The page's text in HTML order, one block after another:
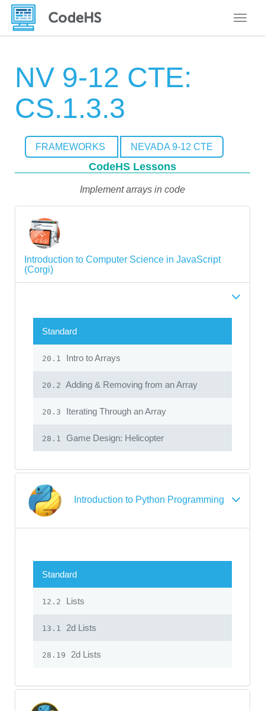
NV 9-12 CTE:
CS.1.3.3
FRAMEWORKS NEVADA 9-12 CTE
CodeHS Lessons
Implement arrays in code
Introduction to Computer Science in JavaScript
(Corgi)
Standard
20.1 Intro to Arrays
20.2 Adding & Removing from an Array
20.3 Iterating Through an Array
28.1 Game Design: Helicopter
Introduction to Python Programming
Standard
12.2 Lists
13.1 2d Lists
28.19 2d Lists